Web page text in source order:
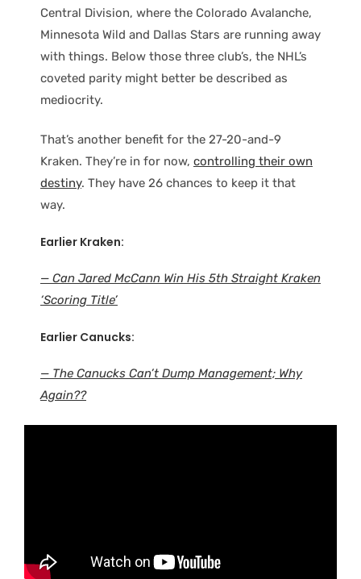
Central Division, where the Colorado Avalanche,
Minnesota Wild and Dallas Stars are running away
with things. Below those three club’s, the NHL’s
coveted parity might better be described as
mediocrity.
That’s another benefit for the 27-20-and-9
Kraken. They’re in for now, controlling their own
destiny. They have 26 chances to keep it that
way.
Earlier Kraken:
— Can Jared McCann Win His 5th Straight Kraken
‘Scoring Title’
Earlier Canucks:
— The Canucks Can’t Dump Management; Why
Again??